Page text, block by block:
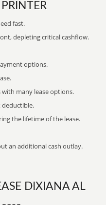
fast.
depleting critical cashflow.
options.
with many lease options.
deductible.
the lifetime of the lease.
an additional cash outlay.
DIXIANA AL